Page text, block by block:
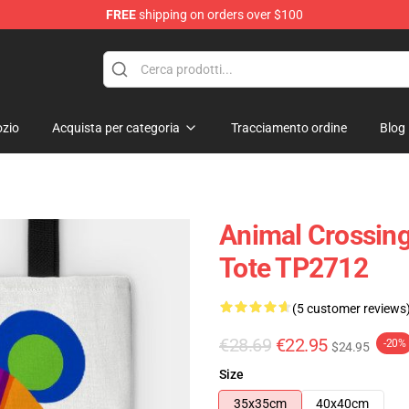
FREEshipping on orders over $100
Acquista per categoria Tracciamento ordine Blog
Animal
Tote TP2712
(5 customer
€28.69 €22.95 $24.95 -20%
Size
35x35cm
40x40cm